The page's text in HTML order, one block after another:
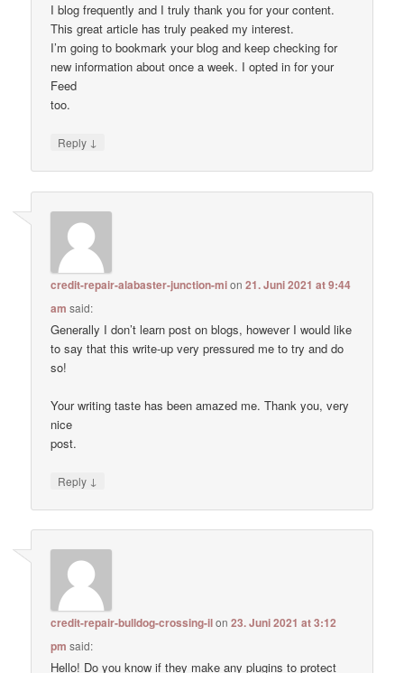
I blog frequently and I truly thank you for your content.
This great article has truly peaked my interest.
I’m going to bookmark your blog and keep checking for
new information about once a week. I opted in for your
Feed
too.
Reply ↓
credit-repair-alabaster-junction-mion21. Juni 2021 at 9:44
am said:
Generally I don’t learn post on blogs, however I would like
to say that this write-up very pressured me to try and do
so!
Your writing taste has been amazed me. Thank you, very
nice
post.
Reply ↓
credit-repair-bulldog-crossing-ilon23. Juni 2021 at 3:12
pm said:
Hello! Do you know if they make any plugins to protect